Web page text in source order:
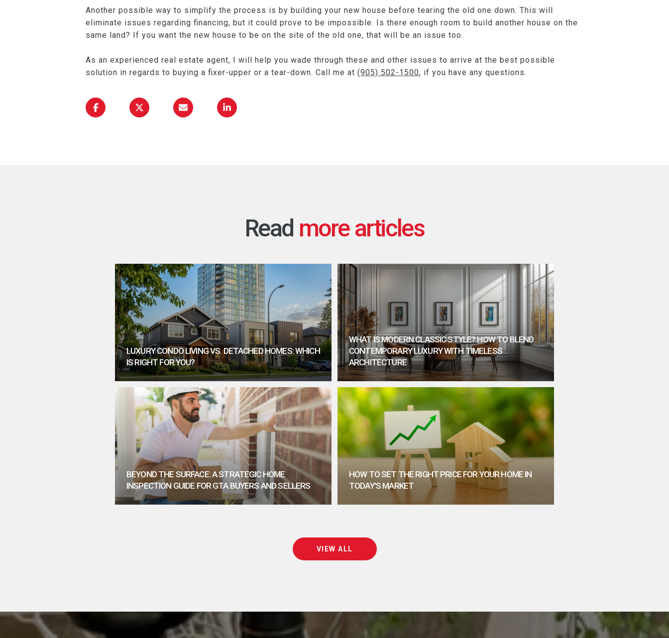
Another possible way to simplify the process is by building your new house before tearing the old one down. This will
eliminate issues regarding financing, but it could prove to be impossible. Is there enough room to build another house on the
same land? If you want the new house to be on the site of the old one, that will be an issue too.
As an experienced real estate agent, I will help you wade through these and other issues to arrive at the best possible
solution in regards to buying a fixer-upper or a tear-down. Call me at (905) 502-1500, if you have any questions.
Read
LUXURY CONDO LIVING VS. DETACHED HOMES: WHICH
IS RIGHT FOR YOU?
BEYOND THE SURFACE: A STRATEGIC HOME
INSPECTION GUIDE FOR GTA BUYERS AND SELLERS
WHAT IS MODERN CLASSIC STYLE? HOW TO BLEND
CONTEMPORARY LUXURY WITH TIMELESS
ARCHITECTURE
HOW TO SET THE RIGHT PRICE FOR YOUR HOME IN
TODAY'S MARKET
VIEW ALL